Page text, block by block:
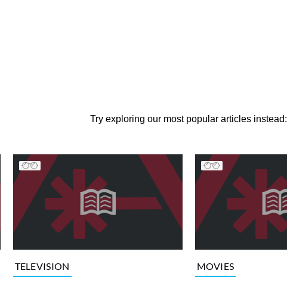
Try exploring our most popular articles instead:
TELEVISION MOVIES